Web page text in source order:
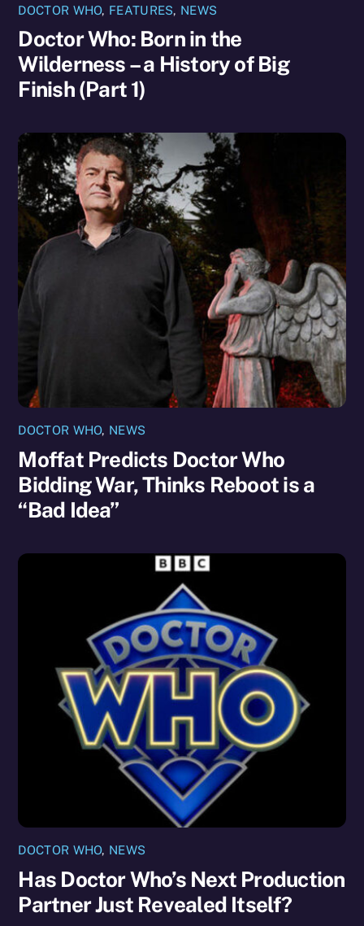
DOCTOR WHO, FEATURES, NEWS
Doctor Who: Born in the
Wilderness – a History of Big
Finish (Part 1)
DOCTOR WHO, NEWS
Moffat Predicts Doctor Who
Bidding War, Thinks Reboot is a
“Bad Idea”
DOCTOR WHO, NEWS
Has Doctor Who’s Next Production
Partner Just Revealed Itself?